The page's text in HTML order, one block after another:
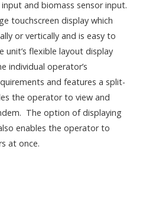
and biomass sensor input.
touchscreen display which
or vertically and is easy to
unit’s flexible layout display
individual operator’s
and features a split-
the operator to view and
The option of displaying
enables the operator to
at once.